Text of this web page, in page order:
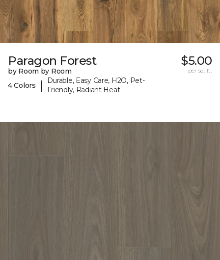
Paragon Forest
by Room by Room
4 Colors
|
Durable, Easy Care, H2O, Pet-
Friendly, Radiant Heat
$5.00
per sq. ft.